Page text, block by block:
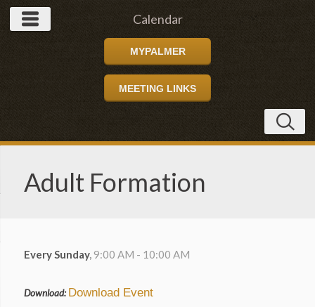
Calendar
MYPALMER
MEETING LINKS
Adult Formation
Every Sunday, 9:00 AM - 10:00 AM
Download: Download Event